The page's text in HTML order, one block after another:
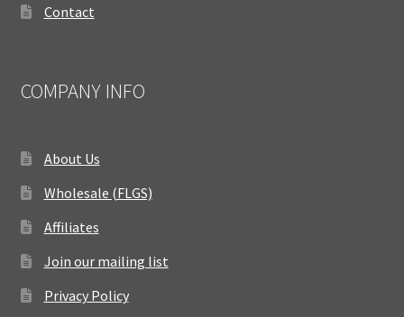
Contact
COMPANY INFO
About Us
Wholesale (FLGS)
Affiliates
Join our mailing list
Privacy Policy